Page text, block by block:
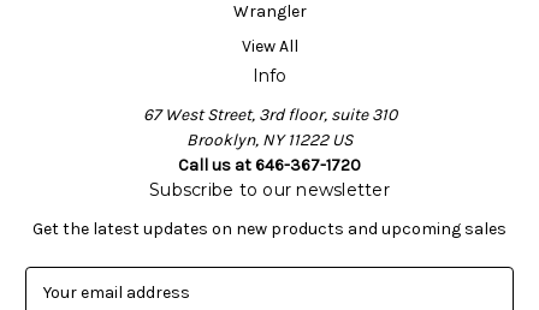
Wrangler
View All
Info
67 West Street, 3rd floor, suite 310
Brooklyn, NY 11222 US
Call us at 646-367-1720
Subscribe to our newsletter
Get the latest updates on new products and upcoming sales